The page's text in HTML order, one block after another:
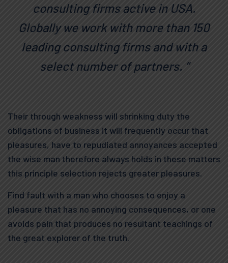
consulting firms active in USA.
Globally we work with more than 150
leading consulting firms and with a
select number of partners. ”
Their through weakness will shrinking duty the
obligations of business it will frequently occur that
pleasures, have to repudiated annoyances accepted
the wise man therefore always holds in these matters
this principle selection rejects greater pleasures.
Find fault with a man who chooses to enjoy a
pleasure that has no annoying consequences, or one
avoids pain that produces no resultant teachings of
the great explorer of the truth.